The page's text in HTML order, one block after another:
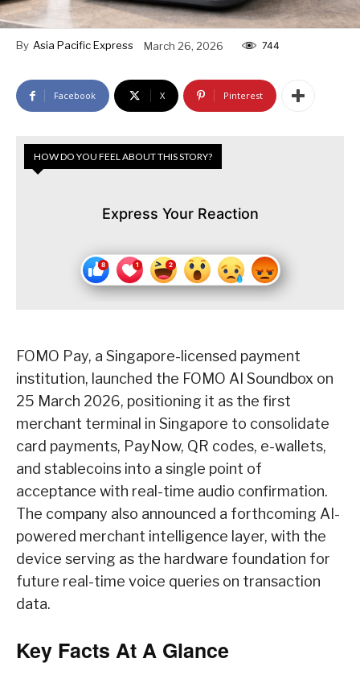
By Asia Pacific Express March 26, 2026 744
Facebook X Pinterest
HOW DO YOU FEEL ABOUT THIS STORY?
Express Your Reaction
FOMO Pay, a Singapore-licensed payment
institution, launched the FOMO AI Soundbox on
25 March 2026, positioning it as the first
merchant terminal in Singapore to consolidate
card payments, PayNow, QR codes, e-wallets,
and stablecoins into a single point of
acceptance with real-time audio confirmation.
The company also announced a forthcoming AI-
powered merchant intelligence layer, with the
device serving as the hardware foundation for
future real-time voice queries on transaction
data.
Key Facts At A Glance